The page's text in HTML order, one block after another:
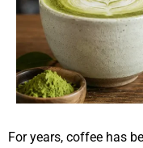
For years, coffee has